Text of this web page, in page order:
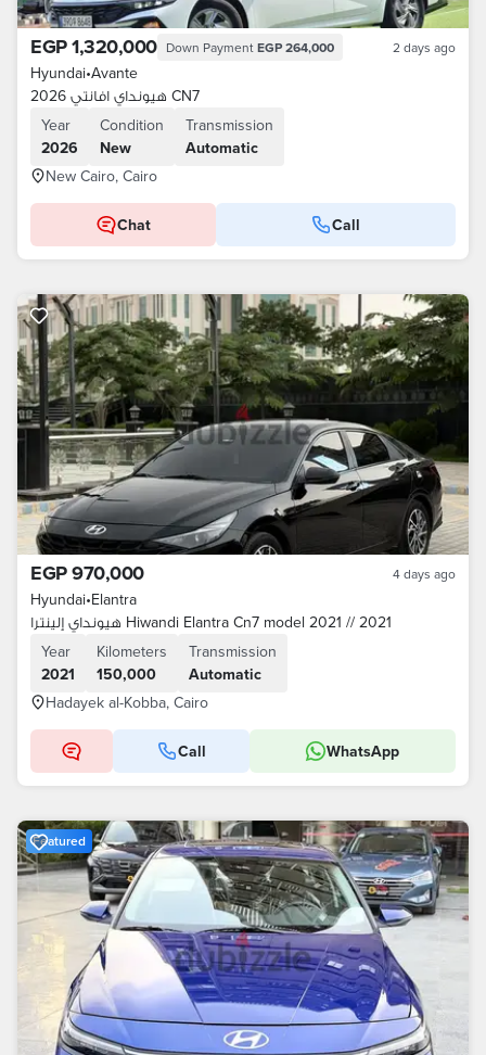
EGP 1,320,000 Down Payment EGP 264,000 2 days ago
Hyundai•Avante
هيونداي افانتي 2026 CN7
Year
2026
Condition
New
Transmission
Automatic
New Cairo, Cairo
Chat Call
EGP 970,000 4 days ago
Hyundai•Elantra
هيونداي إلينترا Hiwandi Elantra Cn7 model 2021 // 2021
Year
2021
Kilometers
150,000
Transmission
Automatic
Hadayek al-Kobba, Cairo
Call WhatsApp
Featured